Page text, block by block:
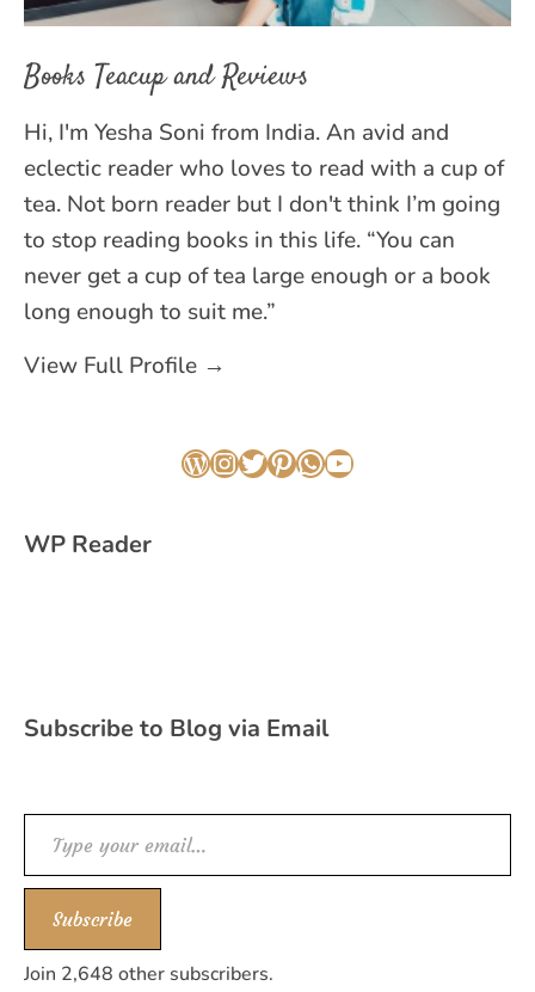
Books Teacup and Reviews
Hi, I'm Yesha Soni from India. An avid and
eclectic reader who loves to read with a cup of
tea. Not born reader but I don't think I’m going
to stop reading books in this life. “You can
never get a cup of tea large enough or a book
long enough to suit me.”
View Full Profile →
WordPress
Instagram
Twitter
Pinterest
WhatsApp
YouTube
WP Reader
Subscribe to Blog via Email
Type your email…
Subscribe
Join 2,648 other subscribers.